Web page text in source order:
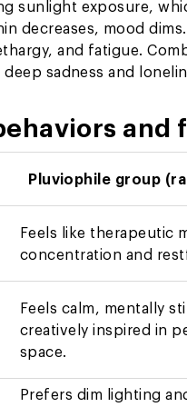
sunlight exposure,
decreases, mood
and fatigue.
sadness and
and
Pluviophile group
Feels like therapeutic
concentration and
Feels calm, mentally
creatively inspired in
space.
Prefers dim lighting